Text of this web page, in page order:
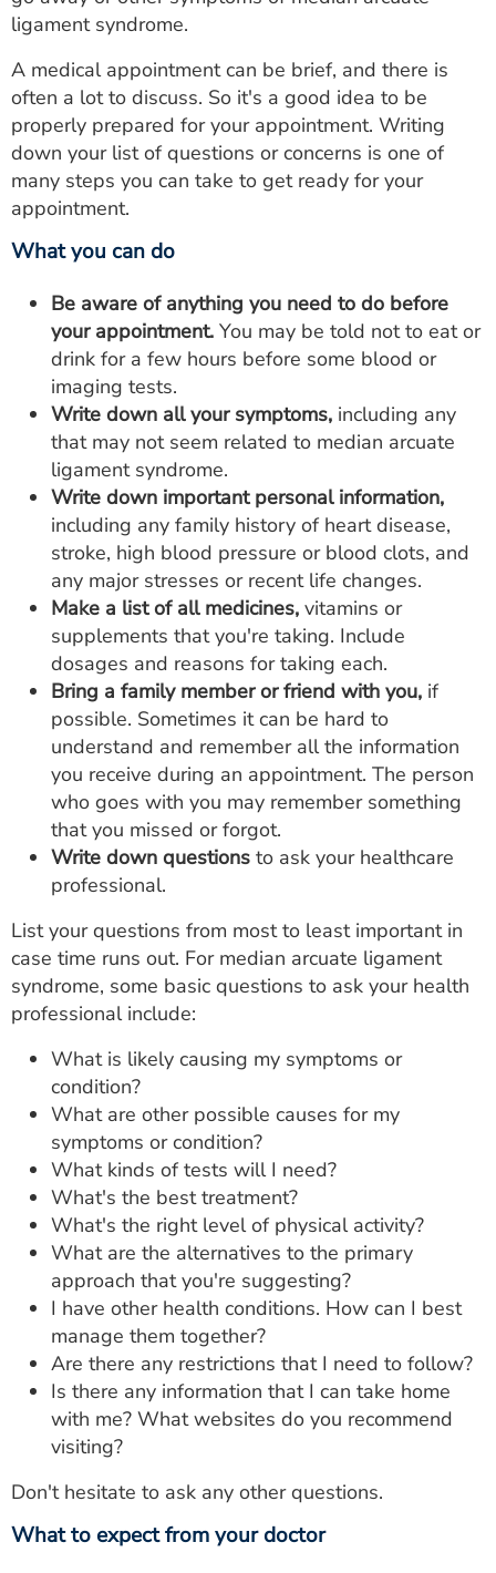
ligament syndrome.
A medical appointment can be brief, and there is
often a lot to discuss. So it's a good idea to be
properly prepared for your appointment. Writing
down your list of questions or concerns is one of
many steps you can take to get ready for your
appointment.
What you can do
Be aware of anything you need to do before
your appointment. You may be told not to eat or
drink for a few hours before some blood or
imaging tests.
Write down all your symptoms, including any
that may not seem related to median arcuate
ligament syndrome.
Write down important personal information,
including any family history of heart disease,
stroke, high blood pressure or blood clots, and
any major stresses or recent life changes.
Make a list of all medicines, vitamins or
supplements that you're taking. Include
dosages and reasons for taking each.
Bring a family member or friend with you, if
possible. Sometimes it can be hard to
understand and remember all the information
you receive during an appointment. The person
who goes with you may remember something
that you missed or forgot.
Write down questions to ask your healthcare
professional.
List your questions from most to least important in
case time runs out. For median arcuate ligament
syndrome, some basic questions to ask your health
professional include:
What is likely causing my symptoms or
condition?
What are other possible causes for my
symptoms or condition?
What kinds of tests will I need?
What's the best treatment?
What's the right level of physical activity?
What are the alternatives to the primary
approach that you're suggesting?
I have other health conditions. How can I best
manage them together?
Are there any restrictions that I need to follow?
Is there any information that I can take home
with me? What websites do you recommend
visiting?
Don't hesitate to ask any other questions.
What to expect from your doctor